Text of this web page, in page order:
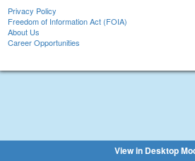
Privacy Policy
Freedom of Information Act (FOIA)
About Us
Career Opportunities
View in Desktop